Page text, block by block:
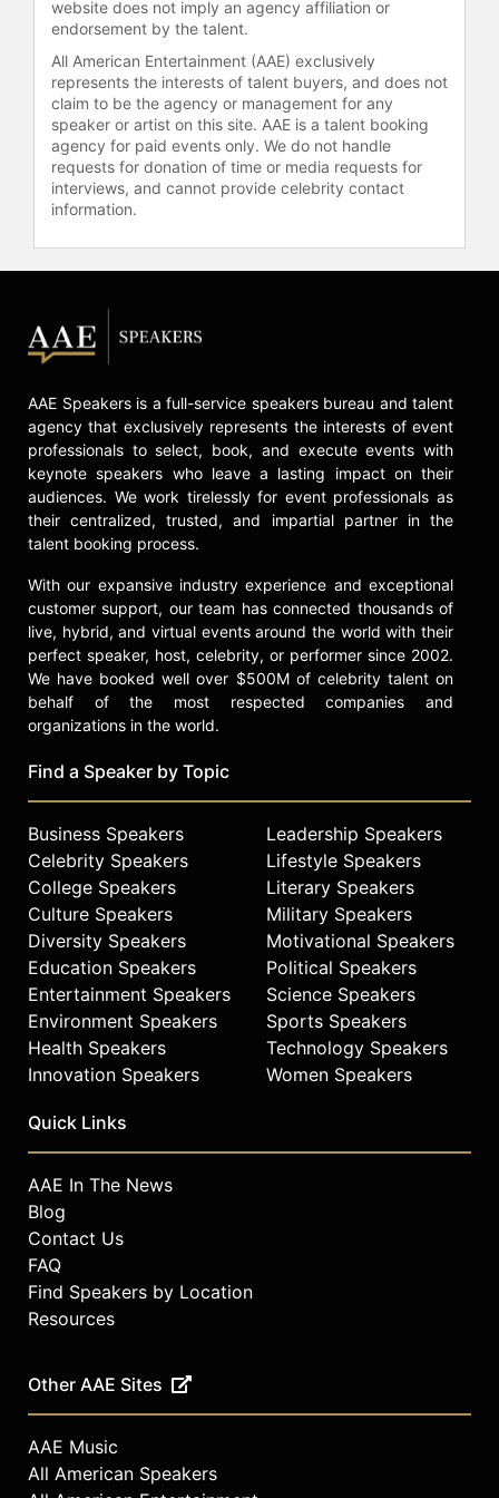
feature "L’Homme sur les quais"
(The Man by the Shore; 1993) was
the first Haitian film to be released in
theaters in the United States. It was
also selected for competition at the
1993 Cannes Film Festival.
A book of screenplays and images
from four of Peck's major features
and documentary films, called
"Stolen Images," was published in
February 2012 by Seven Stories
Peck served as Minister of Culture in
the Haitian government of Prime
ultimately resigning his post along
with the Prime Minister and five
other ministers in protest of
Presidents Préval and Aristide. He
detailed his experiences in this
position in a book, "Monsieur le
Ministre… jusqu'au bout de la
patience."
Contact a speaker booking agent to
check availability on Raoul Peck
and other top speakers and
celebrities.
website does not imply an agency affiliation or
endorsement by the talent.
All American Entertainment (AAE) exclusively
represents the interests of talent buyers, and does not
claim to be the agency or management for any
speaker or artist on this site. AAE is a talent booking
agency for paid events only. We do not handle
requests for donation of time or media requests for
interviews, and cannot provide celebrity contact
information.
AAE Speakers is a full-service speakers bureau and talent
agency that exclusively represents the interests of event
professionals to select, book, and execute events with
keynote speakers who leave a lasting impact on their
audiences. We work tirelessly for event professionals as
their centralized, trusted, and impartial partner in the
talent booking process.
With our expansive industry experience and exceptional
customer support, our team has connected thousands of
live, hybrid, and virtual events around the world with their
perfect speaker, host, celebrity, or performer since 2002.
We have booked well over $500M of celebrity talent on
behalf of the most respected companies and
organizations in the world.
Find a Speaker by Topic
Business Speakers
Celebrity Speakers
College Speakers
Culture Speakers
Diversity Speakers
Education Speakers
Entertainment Speakers
Environment Speakers
Health Speakers
Innovation Speakers
Leadership Speakers
Lifestyle Speakers
Literary Speakers
Military Speakers
Motivational Speakers
Political Speakers
Science Speakers
Sports Speakers
Technology Speakers
Women Speakers
Quick Links
AAE In The News
Blog
Contact Us
FAQ
Find Speakers by Location
Resources
Other AAE Sites
AAE Music
All American Speakers